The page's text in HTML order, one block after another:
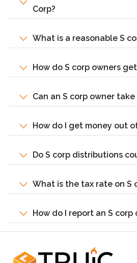
Corp?
What is a reasonable S
How do S corp owners
Can an S corp owner take
How do I get money out
Do S corp distributions
What is the tax rate on S
How do I report an S